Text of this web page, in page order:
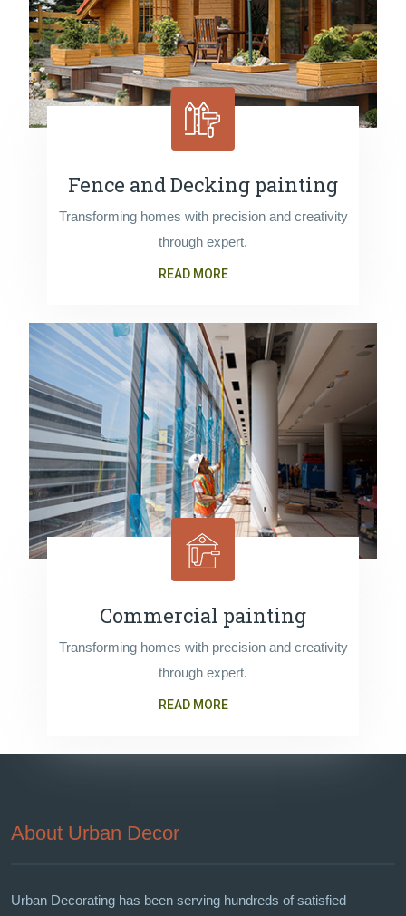
Fence and Decking painting
Transforming homes with precision and creativity
through expert.
READ MORE
Commercial painting
Transforming homes with precision and creativity
through expert.
READ MORE
About Urban Decor
Urban Decorating has been serving hundreds of satisfied